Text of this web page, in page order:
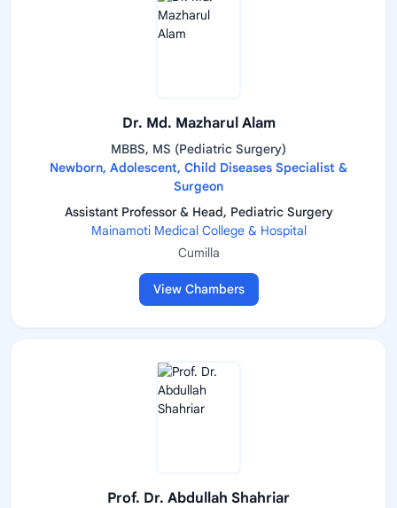
Dr. Md. Mazharul Alam
MBBS, MS (Pediatric Surgery)
Newborn, Adolescent, Child Diseases Specialist &
Surgeon
Assistant Professor & Head, Pediatric Surgery
Mainamoti Medical College & Hospital
Cumilla
View Chambers
Prof. Dr. Abdullah Shahriar